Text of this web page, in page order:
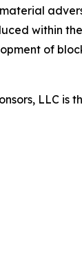
within
of
LLC is